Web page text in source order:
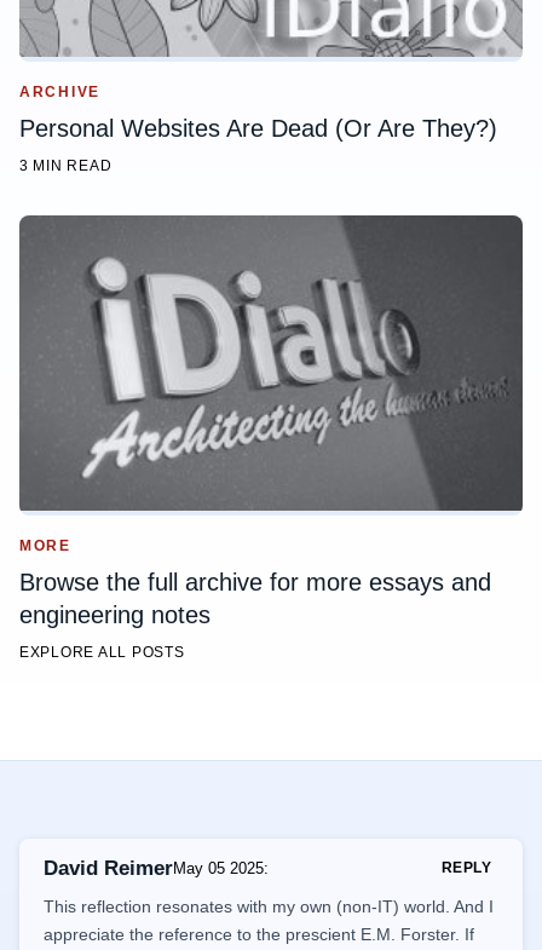
ARCHIVE
Personal Websites Are Dead (Or Are They?)
3 MIN READ
MORE
Browse the full archive for more essays and
engineering notes
EXPLORE ALL POSTS
David ReimerMay 05 2025: REPLY
This reflection resonates with my own (non-IT) world. And I
appreciate the reference to the prescient E.M. Forster. If